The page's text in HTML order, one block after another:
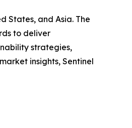
States, and Asia. The
to deliver
strategies,
insights, Sentinel